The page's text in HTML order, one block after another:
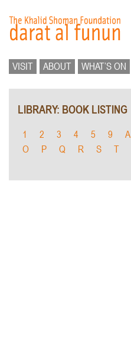
VISIT ABOUT WHAT’S ON
LIBRARY: BOOK LISTING
1 2 3 4 5 9 A
O
P Q R S T